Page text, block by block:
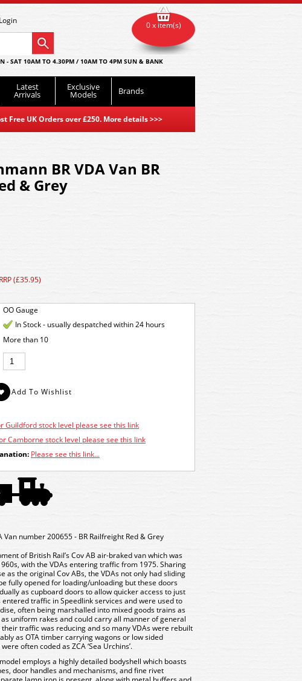
Login
- SAT 10AM TO 4.30PM / 10AM TO 4PM SUN & BANK
Latest
Arrivals
Exclusive
Models Brands
UK Orders over £250. More details>>>
0 x item(s)
BR VDA Van BR
& Grey
OO Gauge
(£35.95)
In Stock - usually despatched within 24 hours
More than 10
Guildford stock level please see this link
Camborne stock level please see this link
Please see this link...
Van number 200655 - BR Railfreight Red & Grey
of British Rail’s Cov AB air-braked van which was
with the VDAs entering traffic from 1975. Sharing
as the original Cov ABs, the VDAs not only had sliding
fully opened for loading/unloading but these doors
as cupboard doors to allow quicker access to just
traffic in Speedlink services and were used to
often being marshalled into mixed goods trains as
uniform rakes and could carry all manner of general
traffic was reducing and so many VDAs were rebuilt
as OTA timber carrying wagons or low sided
often coded as ZCA ‘Sea Urchins’.
employs a highly detailed bodyshell which boasts
door handles and mechanisms, and fine rivet